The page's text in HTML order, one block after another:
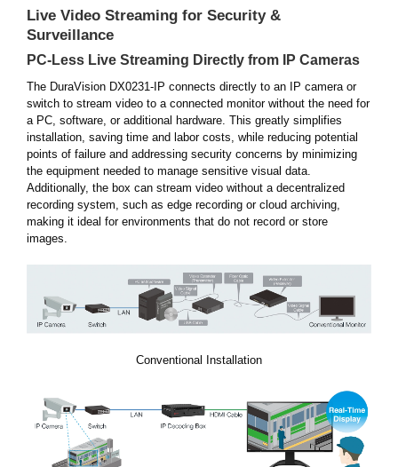
Live Video Streaming for Security &
Surveillance
PC-Less Live Streaming Directly from IP Cameras
The DuraVision DX0231-IP connects directly to an IP camera or
switch to stream video to a connected monitor without the need for
a PC, software, or additional hardware. This greatly simplifies
installation, saving time and labor costs, while reducing potential
points of failure and addressing security concerns by minimizing
the equipment needed to manage sensitive visual data.
Additionally, the box can stream video without a decentralized
recording system, such as edge recording or cloud archiving,
making it ideal for environments that do not record or store
images.
Conventional Installation